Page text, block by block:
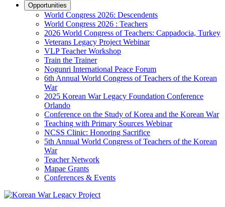
Opportunities
World Congress 2026: Descendents
World Congress 2026 : Teachers
2026 World Congress of Teachers: Cappadocia, Turkey
Veterans Legacy Project Webinar
VLP Teacher Workshop
Train the Trainer
Nogunri International Peace Forum
6th Annual World Congress of Teachers of the Korean
War
2025 Korean War Legacy Foundation Conference
Orlando
Conference on the Study of Korea and the Korean War
Teaching with Primary Sources Webinar
NCSS Clinic: Honoring Sacrifice
5th Annual World Congress of Teachers of the Korean
War
Teacher Network
Mapae Grants
Conferences & Events